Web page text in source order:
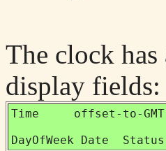
The clock
display fields:
Time     offset-to-GMT
DayOfWeek Date  Status